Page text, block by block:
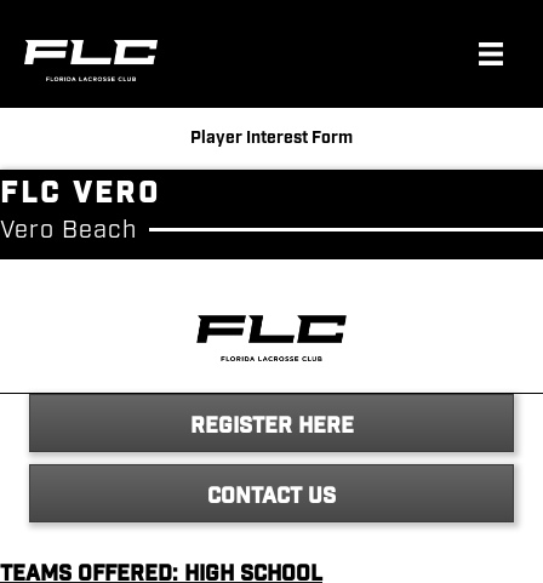
Player Interest Form
FLC Vero
Vero Beach
REGISTER HERE
CONTACT US
Teams Offered: High School